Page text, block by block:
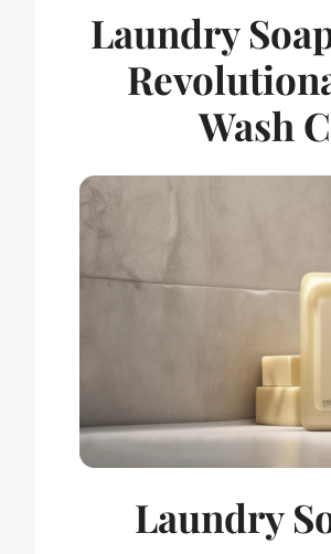
Laundry
Wash
Laundry